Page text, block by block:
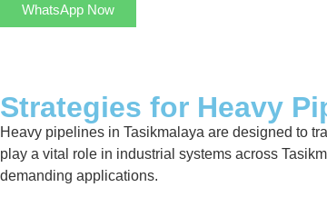
WhatsApp Now
Strategies for Heavy
Heavy pipelines in Tasikmalaya are designed to
play a vital role in industrial systems across
demanding applications.